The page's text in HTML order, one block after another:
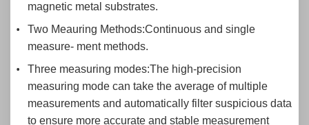
magnetic metal substrates.
Two Meauring Methods:Continuous and single
measure- ment methods.
Three measuring modes:The high-precision
measuring mode can take the average of multiple
measurements and automatically filter suspicious data
to ensure more accurate and stable measurement